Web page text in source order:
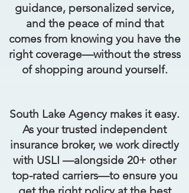
guidance, personalized service,
and the peace of mind that
comes from knowing you have the
right coverage—without the stress
of shopping around yourself.
South Lake Agency makes it easy.
As your trusted independent
insurance broker, we work directly
with USLI —alongside 20+ other
top-rated carriers—to ensure you